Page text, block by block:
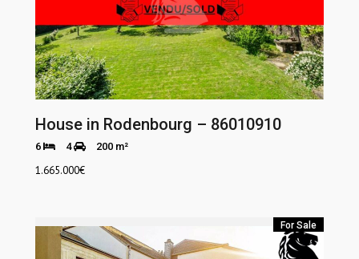
House in Rodenbourg – 86010910
6 4 200 m²
1.665.000€
For Sale